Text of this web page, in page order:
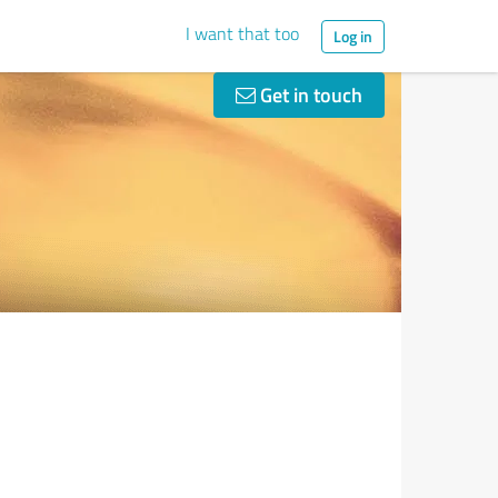
I want that too Log in
Get in touch